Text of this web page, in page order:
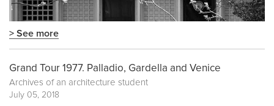
> See more
Grand Tour 1977. Palladio, Gardella and Venice
Archives of an architecture student
July 05, 2018